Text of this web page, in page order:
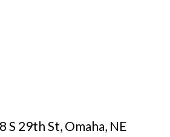
S 29th St, Omaha, NE